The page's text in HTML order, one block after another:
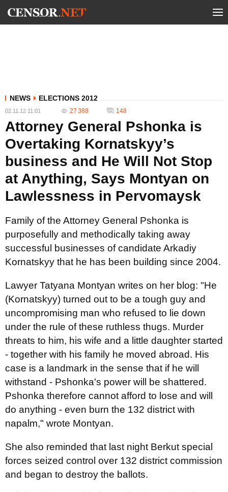
NEWS ELECTIONS 2012
02.11.12 11:01 27 388 148
Attorney General Pshonka is
Overtaking Kornatskyy’s
business and He Will Not Stop
at Anything, Says Montyan on
Lawlessness in Pervomaysk
Family of the Attorney General Pshonka is
purposefully and methodically taking away
successful businesses of candidate Arkadiy
Kornatskyy that he has been building since 2004.
Lawyer Tatyana Montyan writes on her blog: "He
(Kornatskyy) turned out to be a tough guy and
uncompromising man who refused to lie down
under the rule of these ruthless thugs. Murder
threats to him, his wife and a little daughter started
- together with his family he moved abroad. His
case is a landmark in the sense that if he will
withstand - Pshonka's power will be shattered.
Pshonka therefore cannot afford to lose and will
do anything - even burn the 132 district with
napalm," wrote Montyan.
She also reminded that last night Berkut special
forces seized control over 132 district commission
and began to destroy the ballots.